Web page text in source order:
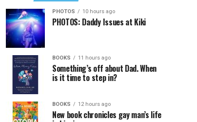
PHOTOS 10 hours ago
PHOTOS: Daddy Issues at Kiki
BOOKS 11 hours ago
Something’s off about Dad. When
is it time to step in?
BOOKS 12 hours ago
New book chronicles gay man’s life